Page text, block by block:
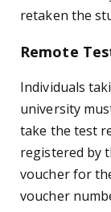
retaken the
Remote
Individuals
university
take the test
registered by
voucher for
voucher